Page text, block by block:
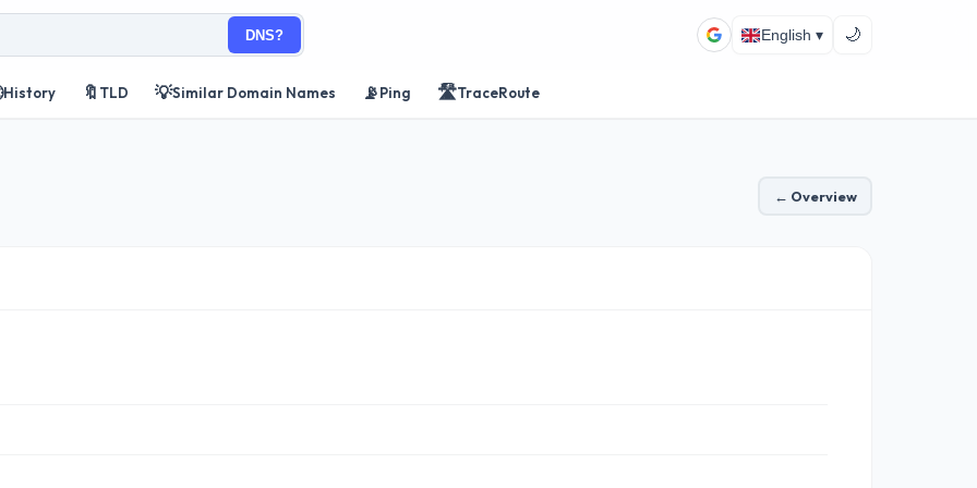
DNS? English ▾ 🌙
History 🔖 TLD 💡Similar Domain Names 📡Ping 🛣️TraceRoute
← Overview